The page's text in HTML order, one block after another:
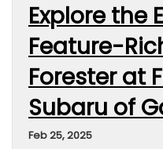
Explore the
Feature-
Forester at
Subaru of
Feb 25, 2025